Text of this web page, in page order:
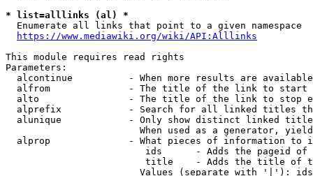
* list=alllinks (al) *
  Enumerate all links that point to a given namespace
https://www.mediawiki.org/wiki/API:Alllinks
This module requires read rights
Parameters:
alcontinue          - When more results are
alfrom              - The title of the link to start
alto                - The title of the link to stop
alprefix            - Search for all linked titles
alunique            - Only show distinct linked
When used as a generator,
alprop              - What pieces of information to
ids      - Adds the pageid
title    - Adds the title of
Values (separate with '|'):